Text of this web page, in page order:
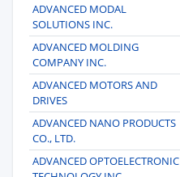
ADVANCED MODAL
SOLUTIONS INC.
ADVANCED MOLDING
COMPANY INC.
ADVANCED MOTORS AND
DRIVES
ADVANCED NANO PRODUCTS
CO., LTD.
ADVANCED OPTOELECTRONIC